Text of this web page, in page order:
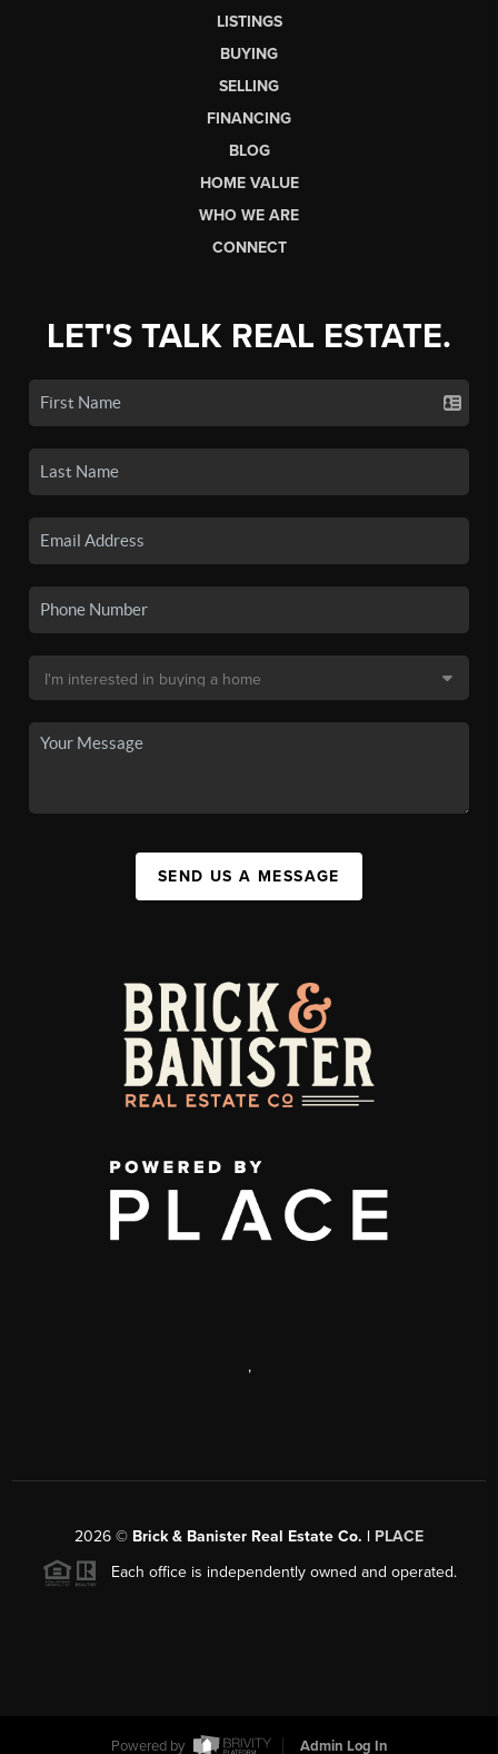
LISTINGS
BUYING
SELLING
FINANCING
BLOG
HOME VALUE
WHO WE ARE
CONNECT
LET'S TALK REAL ESTATE.
SEND US A MESSAGE
,
2026 © Brick & Banister Real Estate Co. | PLACE
Each office is independently owned and operated.
Powered by Admin Log In